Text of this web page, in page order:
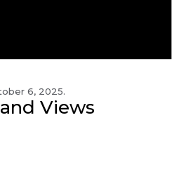
6, 2025.
Views